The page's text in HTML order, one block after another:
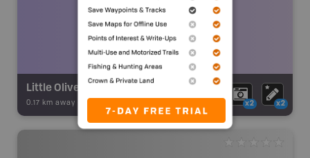
Little Oliver Creek Falls
0.17 km away - x2 x2